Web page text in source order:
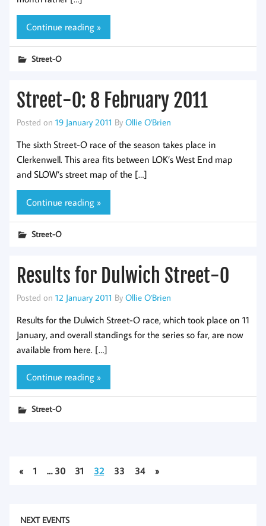
Continue reading »
Street-O
Street-O: 8 February 2011
Posted on 19 January 2011 By Ollie O'Brien
The sixth Street-O race of the season takes place in
Clerkenwell. This area fits between LOK’s West End map
and SLOW’s street map of the […]
Continue reading »
Street-O
Results for Dulwich Street-O
Posted on 12 January 2011 By Ollie O'Brien
Results for the Dulwich Street-O race, which took place on 11
January, and overall standings for the series so far, are now
available from here. […]
Continue reading »
Street-O
« 1 … 30 31 32 33 34 »
NEXT EVENTS